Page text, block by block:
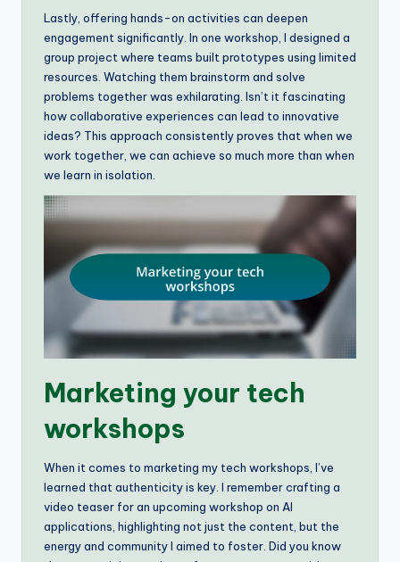
Lastly, offering hands-on activities can deepen
engagement significantly. In one workshop, I designed a
group project where teams built prototypes using limited
resources. Watching them brainstorm and solve
problems together was exhilarating. Isn’t it fascinating
how collaborative experiences can lead to innovative
ideas? This approach consistently proves that when we
work together, we can achieve so much more than when
we learn in isolation.
Marketing your tech
workshops
When it comes to marketing my tech workshops, I’ve
learned that authenticity is key. I remember crafting a
video teaser for an upcoming workshop on AI
applications, highlighting not just the content, but the
energy and community I aimed to foster. Did you know